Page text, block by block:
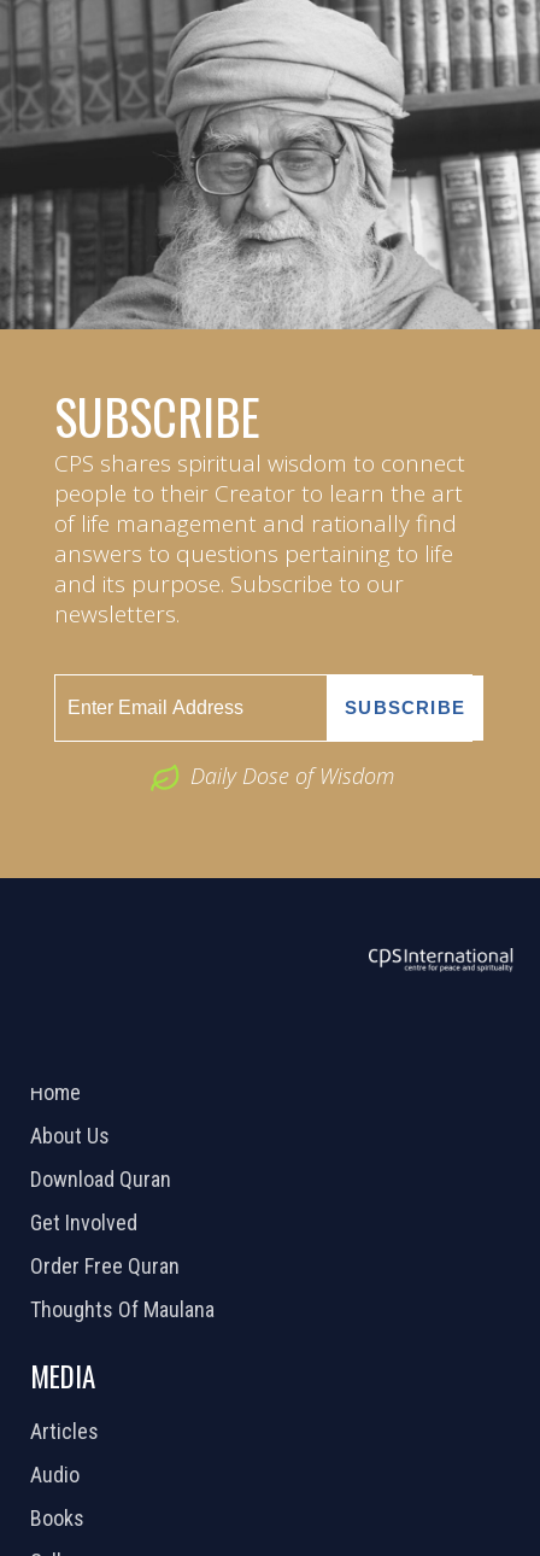
SUBSCRIBE
CPS shares spiritual wisdom to connect
people to their Creator to learn the art
of life management and rationally find
answers to questions pertaining to life
and its purpose. Subscribe to our
newsletters.
Daily Dose of Wisdom
Home
About Us
Download Quran
Get Involved
Order Free Quran
Thoughts Of Maulana
MEDIA
Articles
Audio
Books